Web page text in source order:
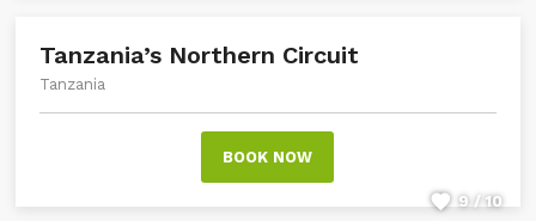
Tanzania’s Northern Circuit
Tanzania
BOOK NOW
9 / 10